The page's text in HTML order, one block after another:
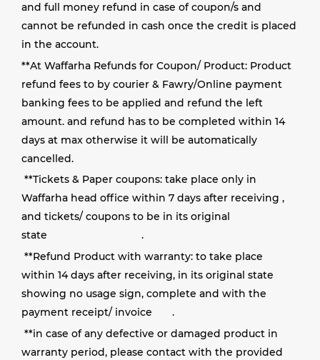
and full money refund in case of coupon/s and
cannot be refunded in cash once the credit is placed
in the account.
**At Waffarha Refunds for Coupon/ Product: Product
refund fees to by courier & Fawry/Online payment
banking fees to be applied and refund the left
amount. and refund has to be completed within 14
days at max otherwise it will be automatically
cancelled.
**Tickets & Paper coupons: take place only in
Waffarha head office within 7 days after receiving ,
and tickets/ coupons to be in its original
state .
**Refund Product with warranty: to take place
within 14 days after receiving, in its original state
showing no usage sign, complete and with the
payment receipt/ invoice .
**in case of any defective or damaged product in
warranty period, please contact with the provided